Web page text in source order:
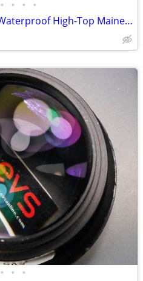
• • • •
Men's L.L. Bean Gore-Tex Waterproof High-Top Maine Hunting Boots SZ 10
• • •